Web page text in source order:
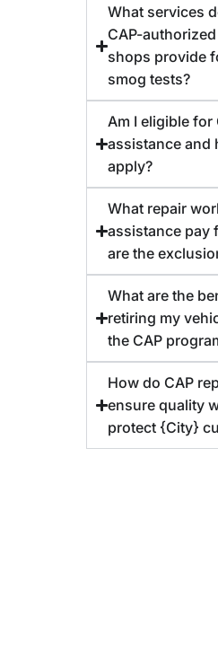
What services
CAP-
shops provide
smog tests?
Am I eligible for
assistance and
apply?
What repair
assistance pay
are the
What are the
retiring my
the CAP
How do CAP
ensure quality
protect {City}